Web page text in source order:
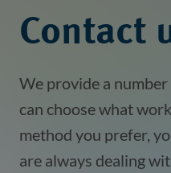
Contact
We provide a
can choose what
method you prefer,
are always dealing